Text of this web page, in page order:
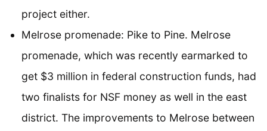
project either.
Melrose promenade: Pike to Pine. Melrose
promenade, which was recently earmarked to
get $3 million in federal construction funds, had
two finalists for NSF money as well in the east
district. The improvements to Melrose between